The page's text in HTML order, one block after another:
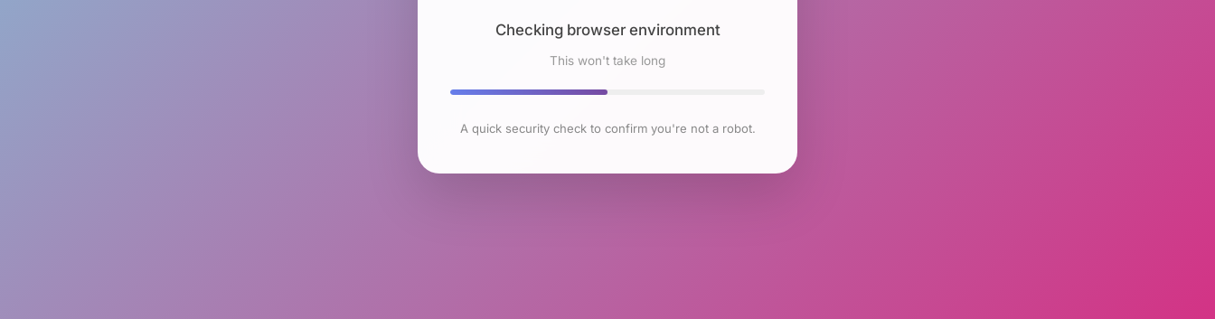
Checking browser environment
This won't take long
A quick security check to confirm you're not a robot.